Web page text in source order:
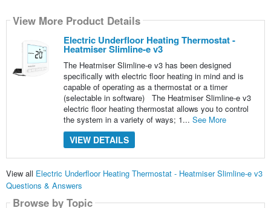
View More Product Details
Electric Underfloor Heating Thermostat -
Heatmiser Slimline-e v3
The Heatmiser Slimline-e v3 has been designed
specifically with electric floor heating in mind and is
capable of operating as a thermostat or a timer
(selectable in software) The Heatmiser Slimline-e v3
electric floor heating thermostat allows you to control
the system in a variety of ways; 1... See More
VIEW DETAILS
View all Electric Underfloor Heating Thermostat - Heatmiser Slimline-e v3
Questions & Answers
Browse by Topic